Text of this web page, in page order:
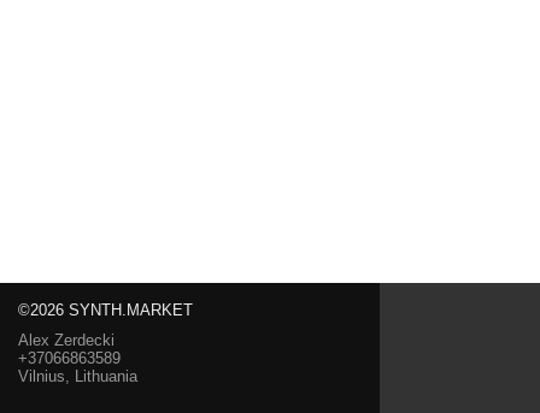
©2026 SYNTH.MARKET
Alex Zerdecki
+37066863589
Vilnius, Lithuania